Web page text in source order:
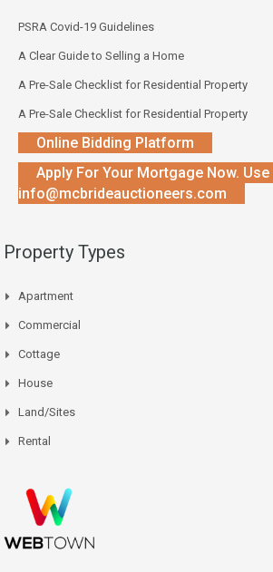
PSRA Covid-19 Guidelines
A Clear Guide to Selling a Home
A Pre-Sale Checklist for Residential Property
A Pre-Sale Checklist for Residential Property
Online Bidding Platform
Apply For Your Mortgage Now.
info@mcbrideauctioneers.com
Property Types
Apartment
Commercial
Cottage
House
Land/Sites
Rental